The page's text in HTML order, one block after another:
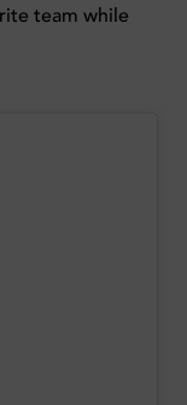
team while